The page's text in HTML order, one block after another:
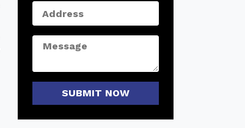
SUBMIT NOW